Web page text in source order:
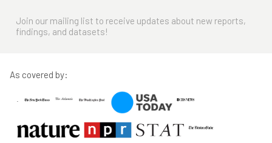
Join our mailing list to receive updates about new reports,
findings, and datasets!
As covered by: